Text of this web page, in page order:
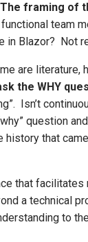
The framing of
in Blazor? Not
are literature,
the WHY
Isn’t
question
that
that
a technical
to